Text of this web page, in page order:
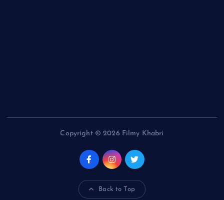
Copyright © 2026 Filmy Khabri
Back to Top